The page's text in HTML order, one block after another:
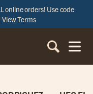
online orders! Use code
View Terms